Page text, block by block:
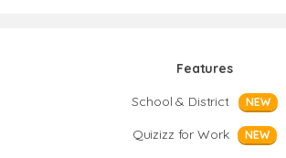
Features
School & District
NEW
Quizizz for Work NEW